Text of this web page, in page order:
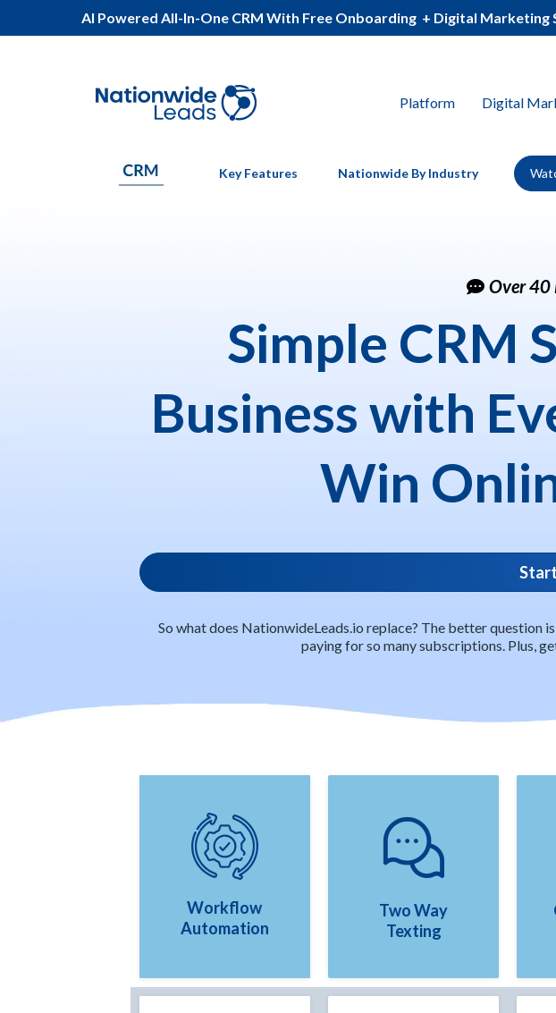
AI Powered All-In-One CRM With Free Onboarding_ + Digital Marketing
Platform Digital
Key Features Nationwide By Industry
Over 40
Simple CRM
Business with
Win
So what does NationwideLeads.io replace? The better question
paying for so many subscriptions. Plus,
Workflow
Automation
Two Way
Texting